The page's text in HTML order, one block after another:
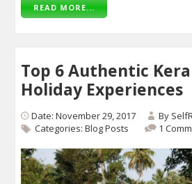
READ MORE...
Top 6 Authentic
Holiday Experiences
Date: November 29, 2017 By
Categories:Blog Posts 1